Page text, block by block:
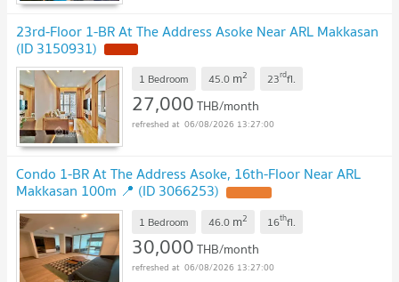
23rd-Floor 1-BR At The Address Asoke Near ARL Makkasan
(ID 3150931)
1 Bedroom 45.0 m2 23rdfl.
27,000THB/month
06/08/2026 13:27:00
Condo 1-BR At The Address Asoke, 16th-Floor Near ARL
Makkasan 100m 📍 (ID 3066253)
1 Bedroom 46.0 m2 16thfl.
30,000THB/month
06/08/2026 13:27:00